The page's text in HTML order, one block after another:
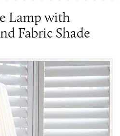
Lamp with
Fabric Shade